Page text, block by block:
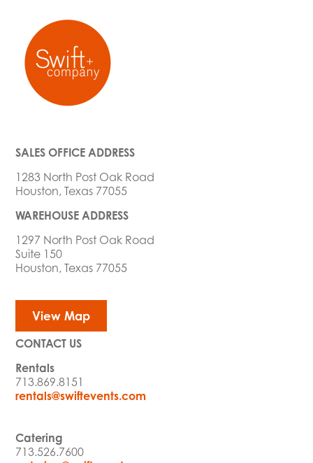
SALES OFFICE ADDRESS
1283 North Post Oak Road
Houston, Texas 77055
WAREHOUSE ADDRESS
1297 North Post Oak Road
Suite 150
Houston, Texas 77055
View Map
CONTACT US
Rentals
713.869.8151
rentals@swiftevents.com
Catering
713.526.7600